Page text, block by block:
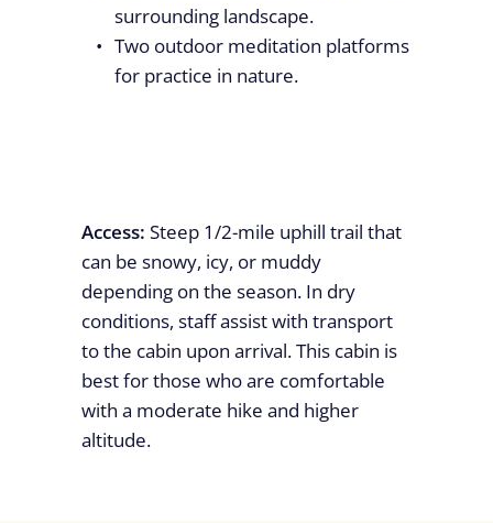
surrounding landscape.
Two outdoor meditation platforms
for practice in nature.
Access: Steep 1/2-mile uphill trail that
can be snowy, icy, or muddy
depending on the season. In dry
conditions, staff assist with transport
to the cabin upon arrival. This cabin is
best for those who are comfortable
with a moderate hike and higher
altitude.